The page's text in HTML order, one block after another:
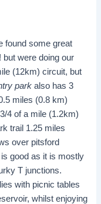
found some great
were doing our
(12km) circuit, but
parkalso has 3
miles (0.8 km)
4 of a mile (1.2km)
trail 1.25 miles
over pitsford
good as it is mostly
T junctions.
with picnic tables
whilst enjoying